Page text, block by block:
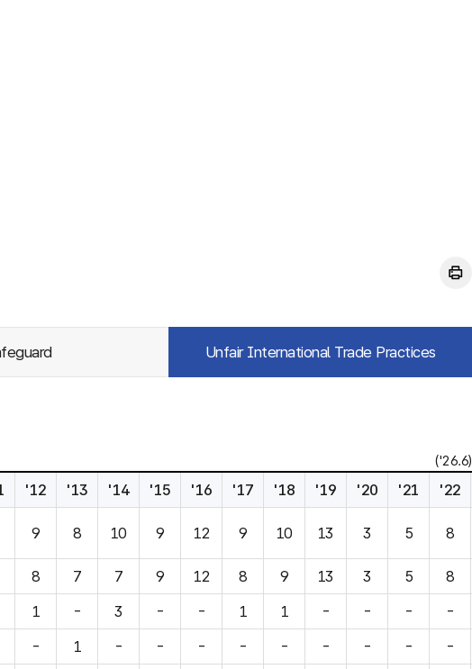
Unfair International Trade Practices
('26.6)
'12 '13 '14 '15 '16 '17 '18 '19 '20 '21 '22
9 8 10 9 12 9 10 13 3 5 8
8 7 7 9 12 8 9 13 3 5
8
1 - 3 - - 1 1 - - -
-
- 1 - - - - - - - -
-